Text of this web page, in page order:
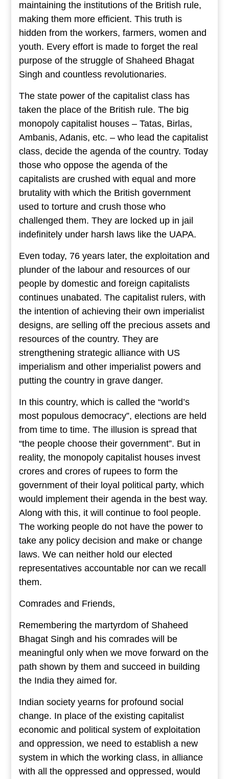
maintaining the institutions of the British rule,
making them more efficient. This truth is
hidden from the workers, farmers, women and
youth. Every effort is made to forget the real
purpose of the struggle of Shaheed Bhagat
Singh and countless revolutionaries.
The state power of the capitalist class has
taken the place of the British rule. The big
monopoly capitalist houses – Tatas, Birlas,
Ambanis, Adanis, etc. – who lead the capitalist
class, decide the agenda of the country. Today
those who oppose the agenda of the
capitalists are crushed with equal and more
brutality with which the British government
used to torture and crush those who
challenged them. They are locked up in jail
indefinitely under harsh laws like the UAPA.
Even today, 76 years later, the exploitation and
plunder of the labour and resources of our
people by domestic and foreign capitalists
continues unabated. The capitalist rulers, with
the intention of achieving their own imperialist
designs, are selling off the precious assets and
resources of the country. They are
strengthening strategic alliance with US
imperialism and other imperialist powers and
putting the country in grave danger.
In this country, which is called the “world’s
most populous democracy”, elections are held
from time to time. The illusion is spread that
“the people choose their government”. But in
reality, the monopoly capitalist houses invest
crores and crores of rupees to form the
government of their loyal political party, which
would implement their agenda in the best way.
Along with this, it will continue to fool people.
The working people do not have the power to
take any policy decision and make or change
laws. We can neither hold our elected
representatives accountable nor can we recall
them.
Comrades and Friends,
Remembering the martyrdom of Shaheed
Bhagat Singh and his comrades will be
meaningful only when we move forward on the
path shown by them and succeed in building
the India they aimed for.
Indian society yearns for profound social
change. In place of the existing capitalist
economic and political system of exploitation
and oppression, we need to establish a new
system in which the working class, in alliance
with all the oppressed and oppressed, would